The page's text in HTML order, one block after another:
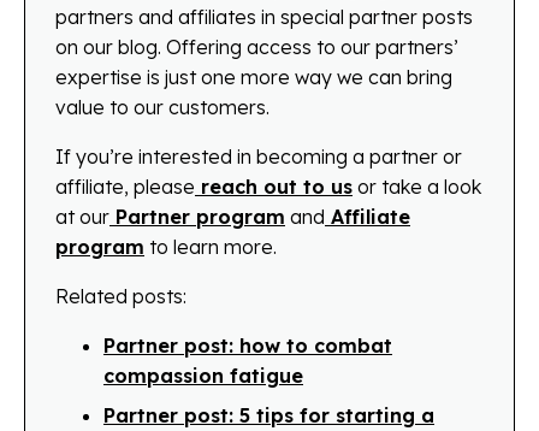
partners and affiliates in special partner posts
on our blog. Offering access to our partners’
expertise is just one more way we can bring
value to our customers.
If you’re interested in becoming a partner or
affiliate, please reach out to us or take a look
at our Partner program and Affiliate
program to learn more.
Related posts:
Partner post: how to combat
compassion fatigue
Partner post: 5 tips for starting a